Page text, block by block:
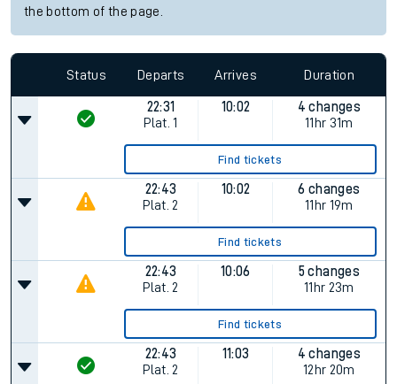
the bottom of the page.
Status Departs Arrives Duration
22:31
Plat. 1
10:02
4 changes
11hr 31m
Find tickets
22:43
Plat. 2
10:02
6 changes
11hr 19m
Find tickets
22:43
Plat. 2
10:06
5 changes
11hr 23m
Find tickets
22:43
Plat. 2
11:03
4 changes
12hr 20m